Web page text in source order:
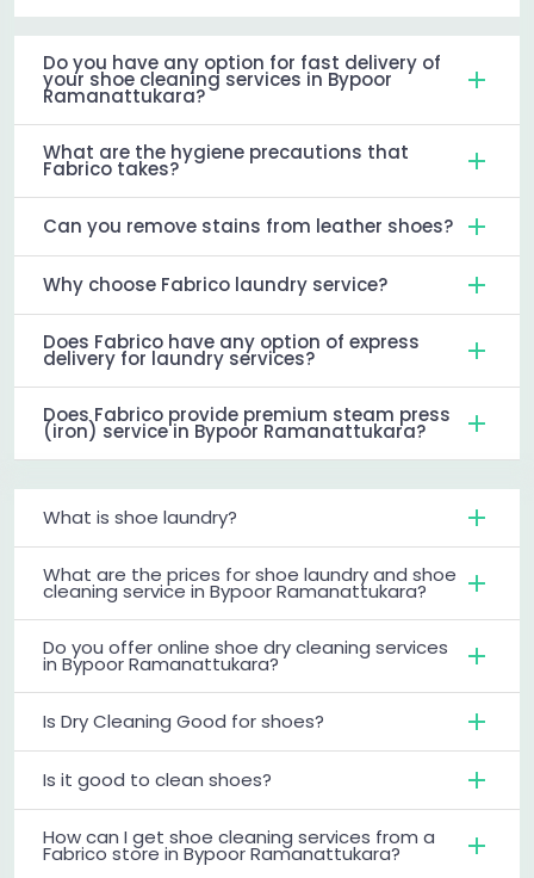
Do you have any option for fast delivery of
your shoe cleaning services in Bypoor
Ramanattukara?
What are the hygiene precautions that
Fabrico takes?
Can you remove stains from leather shoes?
Why choose Fabrico laundry service?
Does Fabrico have any option of express
delivery for laundry services?
Does Fabrico provide premium steam press
(iron) service in Bypoor Ramanattukara?
What is shoe laundry?
What are the prices for shoe laundry and shoe
cleaning service in Bypoor Ramanattukara?
Do you offer online shoe dry cleaning services
in Bypoor Ramanattukara?
Is Dry Cleaning Good for shoes?
Is it good to clean shoes?
How can I get shoe cleaning services from a
Fabrico store in Bypoor Ramanattukara?